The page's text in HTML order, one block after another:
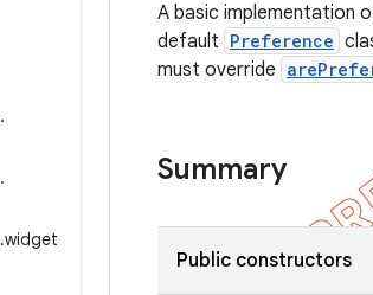
.
.
.widget
A basic implementation
default Preference
must override
Summary
Public constructors